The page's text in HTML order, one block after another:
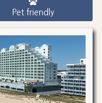
Pet friendly